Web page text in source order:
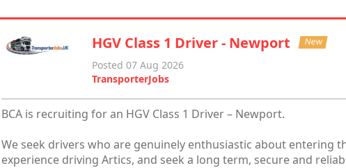
HGV Class 1 Driver - Newport New
Posted 07 Aug 2026
TransporterJobs
BCA is recruiting for an HGV Class 1 Driver – Newport.
We seek drivers who are genuinely enthusiastic about entering
experience driving Artics, and seek a long term, secure and